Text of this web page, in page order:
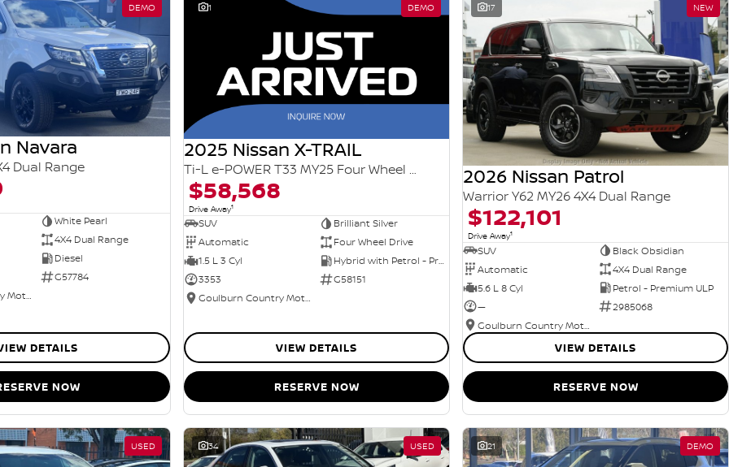
DEMO
Navara
Dual Range
White Pearl
4X4 Dual Range
Diesel
G57784
Goulburn Country Motors
DETAILS
NOW
1 DEMO
2025 Nissan X-TRAIL
Ti-L e-POWER T33 MY25 Four Wheel Drive
$58,568
Drive Away1
SUV
Brilliant Silver
Automatic
Four Wheel Drive
1.5 L 3 Cyl
Hybrid with Petrol - Premium ULP
3353
G58151
Goulburn Country Motors
VIEW DETAILS
RESERVE NOW
17 NEW
2026 Nissan Patrol
Warrior Y62 MY26 4X4 Dual Range
$122,101
Drive Away1
SUV
Black Obsidian
Automatic
4X4 Dual Range
5.6 L 8 Cyl
Petrol - Premium ULP
—
2985068
Goulburn Country Motors
VIEW DETAILS
RESERVE NOW
USED 34 USED 21 DEMO